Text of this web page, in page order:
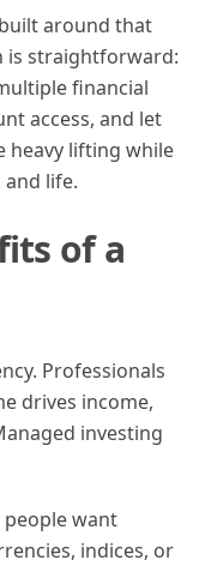
around that
is straightforward:
financial
access, and let
heavy lifting while
life.
of a
Professionals
drives income,
investing
people want
indices, or